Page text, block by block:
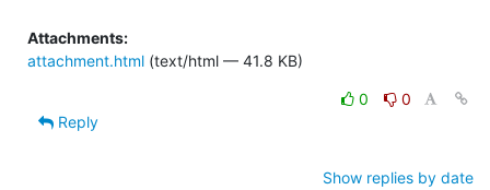
Attachments:
attachment.html (text/html — 41.8 KB)
0
0
Reply
Show replies by date